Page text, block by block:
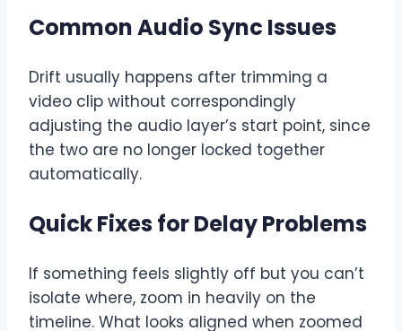
Common Audio Sync Issues
Drift usually happens after trimming a
video clip without correspondingly
adjusting the audio layer’s start point, since
the two are no longer locked together
automatically.
Quick Fixes for Delay Problems
If something feels slightly off but you can’t
isolate where, zoom in heavily on the
timeline. What looks aligned when zoomed